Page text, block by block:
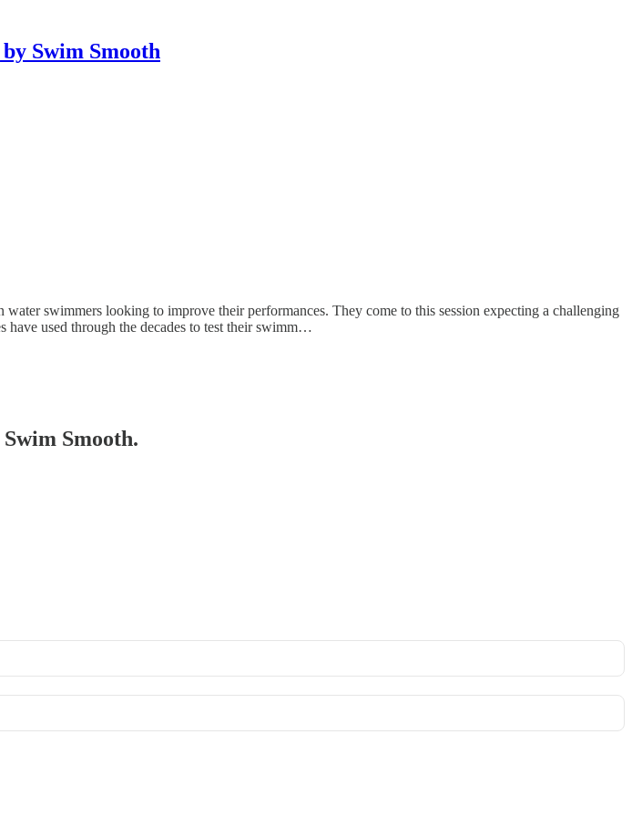
Swim Smooth
swimmers looking to improve their performances. They come to this session expecting a challenging
have used through the decades to test their swimm…
Smooth.